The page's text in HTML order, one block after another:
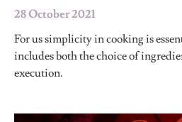
28 October 2021
For us simplicity in cooking is
includes both the choice of
execution.